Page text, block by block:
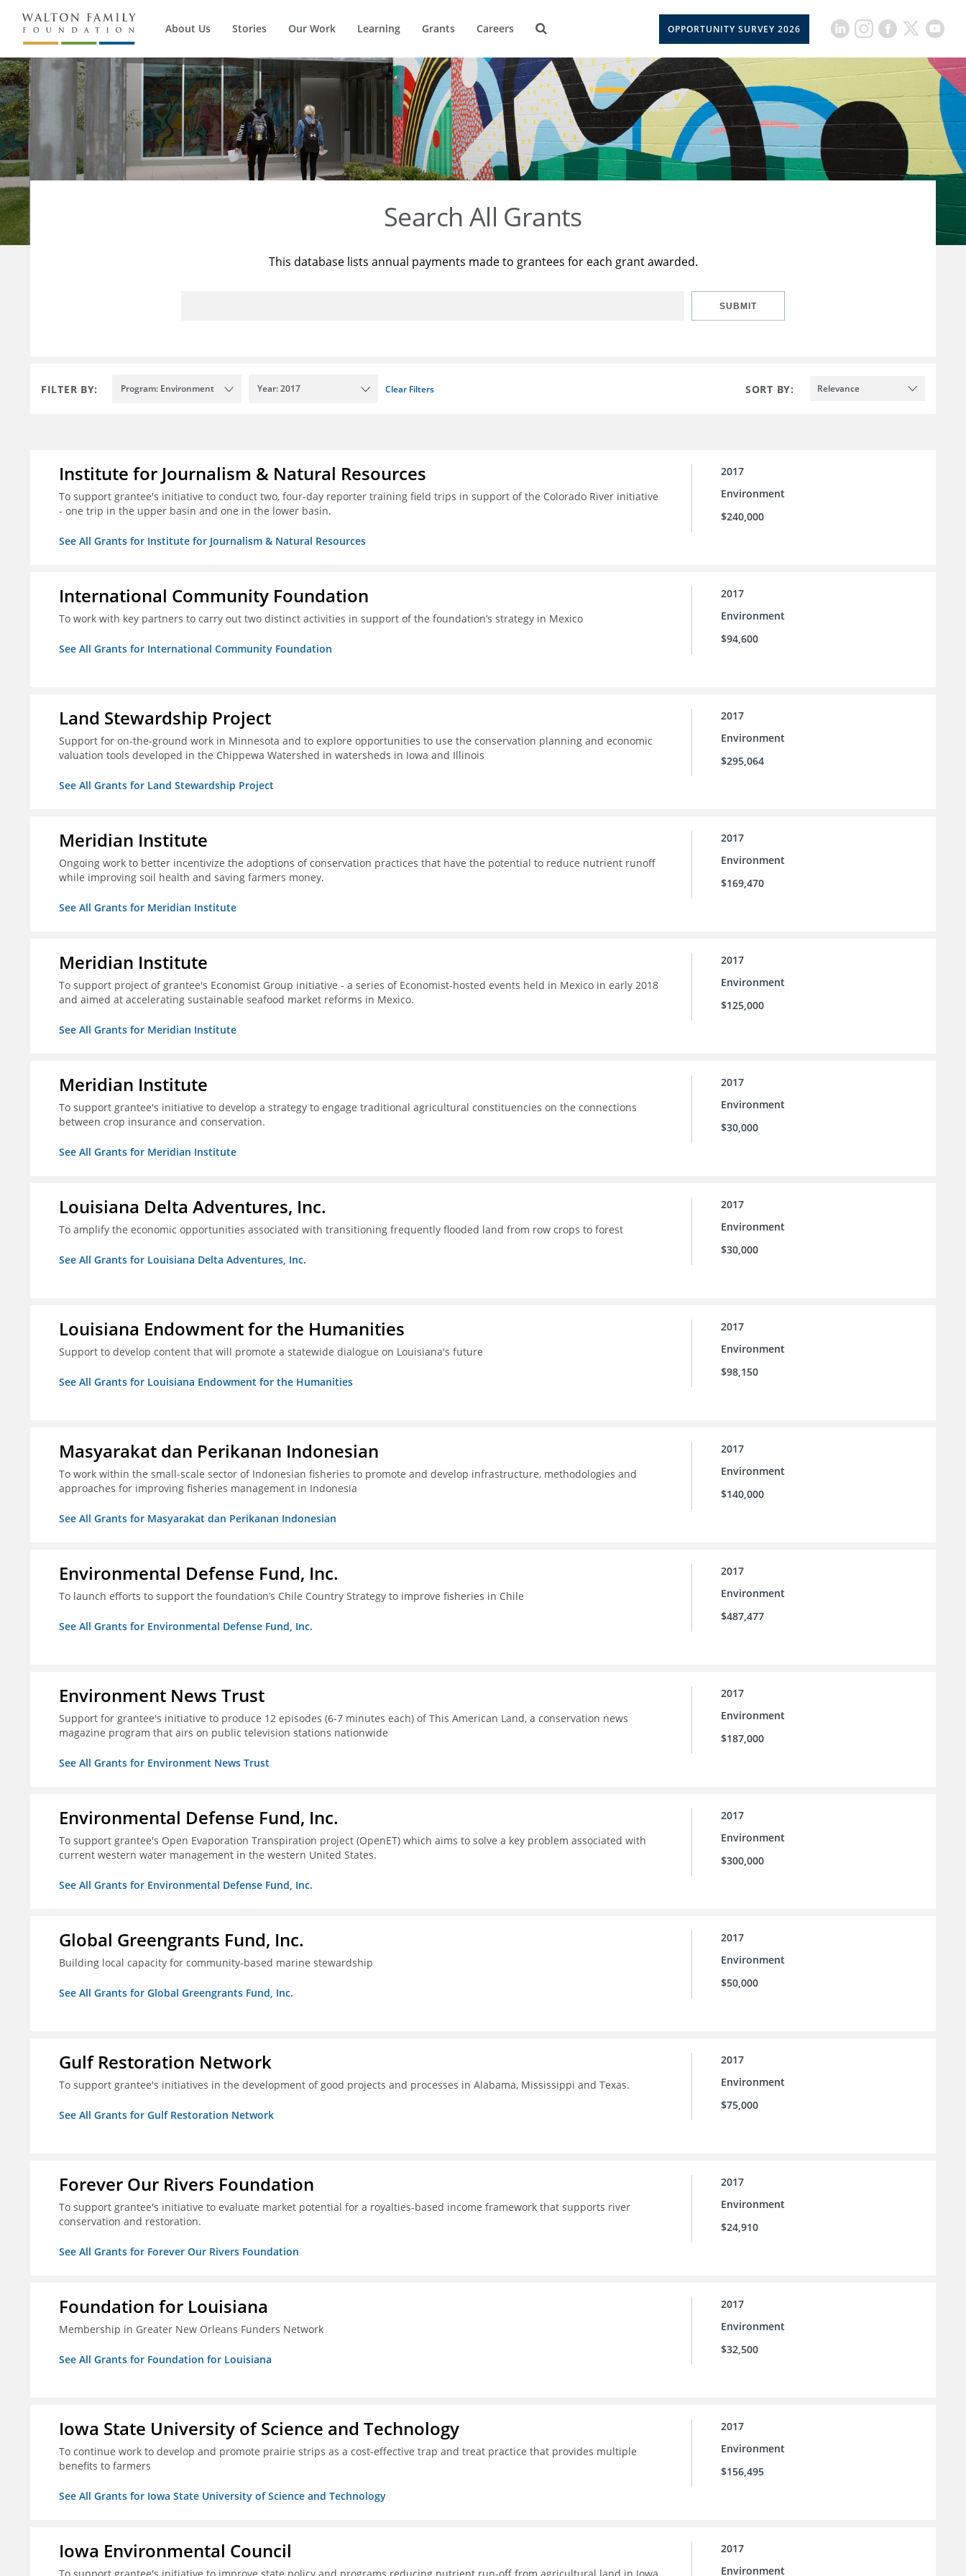
About Us Stories Our Work Learning Grants Careers OPPORTUNITY SURVEY 2026
Search All Grants
This database lists annual payments made to grantees for each grant awarded.
SUBMIT
FILTER BY: Program: Environment Year: 2017 Clear Filters SORT BY: Relevance
Institute for Journalism & Natural Resources
To support grantee's initiative to conduct two, four-day reporter training field trips in support of the Colorado River initiative
- one trip in the upper basin and one in the lower basin.
See All Grants for Institute for Journalism & Natural Resources
2017
Environment
$240,000
International Community Foundation
To work with key partners to carry out two distinct activities in support of the foundation’s strategy in Mexico
See All Grants for International Community Foundation
2017
Environment
$94,600
Land Stewardship Project
Support for on-the-ground work in Minnesota and to explore opportunities to use the conservation planning and economic
valuation tools developed in the Chippewa Watershed in watersheds in Iowa and Illinois
See All Grants for Land Stewardship Project
2017
Environment
$295,064
Meridian Institute
Ongoing work to better incentivize the adoptions of conservation practices that have the potential to reduce nutrient runoff
while improving soil health and saving farmers money.
See All Grants for Meridian Institute
2017
Environment
$169,470
Meridian Institute
To support project of grantee's Economist Group initiative - a series of Economist-hosted events held in Mexico in early 2018
and aimed at accelerating sustainable seafood market reforms in Mexico.
See All Grants for Meridian Institute
2017
Environment
$125,000
Meridian Institute
To support grantee's initiative to develop a strategy to engage traditional agricultural constituencies on the connections
between crop insurance and conservation.
See All Grants for Meridian Institute
2017
Environment
$30,000
Louisiana Delta Adventures, Inc.
To amplify the economic opportunities associated with transitioning frequently flooded land from row crops to forest
See All Grants for Louisiana Delta Adventures, Inc.
2017
Environment
$30,000
Louisiana Endowment for the Humanities
Support to develop content that will promote a statewide dialogue on Louisiana's future
See All Grants for Louisiana Endowment for the Humanities
2017
Environment
$98,150
Masyarakat dan Perikanan Indonesian
To work within the small-scale sector of Indonesian fisheries to promote and develop infrastructure, methodologies and
approaches for improving fisheries management in Indonesia
See All Grants for Masyarakat dan Perikanan Indonesian
2017
Environment
$140,000
Environmental Defense Fund, Inc.
To launch efforts to support the foundation’s Chile Country Strategy to improve fisheries in Chile
See All Grants for Environmental Defense Fund, Inc.
2017
Environment
$487,477
Environment News Trust
Support for grantee's initiative to produce 12 episodes (6-7 minutes each) of This American Land, a conservation news
magazine program that airs on public television stations nationwide
See All Grants for Environment News Trust
2017
Environment
$187,000
Environmental Defense Fund, Inc.
To support grantee's Open Evaporation Transpiration project (OpenET) which aims to solve a key problem associated with
current western water management in the western United States.
See All Grants for Environmental Defense Fund, Inc.
2017
Environment
$300,000
Global Greengrants Fund, Inc.
Building local capacity for community-based marine stewardship
See All Grants for Global Greengrants Fund, Inc.
2017
Environment
$50,000
Gulf Restoration Network
To support grantee's initiatives in the development of good projects and processes in Alabama, Mississippi and Texas.
See All Grants for Gulf Restoration Network
2017
Environment
$75,000
Forever Our Rivers Foundation
To support grantee's initiative to evaluate market potential for a royalties-based income framework that supports river
conservation and restoration.
See All Grants for Forever Our Rivers Foundation
2017
Environment
$24,910
Foundation for Louisiana
Membership in Greater New Orleans Funders Network
See All Grants for Foundation for Louisiana
2017
Environment
$32,500
Iowa State University of Science and Technology
To continue work to develop and promote prairie strips as a cost-effective trap and treat practice that provides multiple
benefits to farmers
See All Grants for Iowa State University of Science and Technology
2017
Environment
$156,495
Iowa Environmental Council
2017
Environment